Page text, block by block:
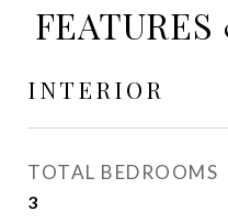
INTERIOR
TOTAL BEDROOMS
3